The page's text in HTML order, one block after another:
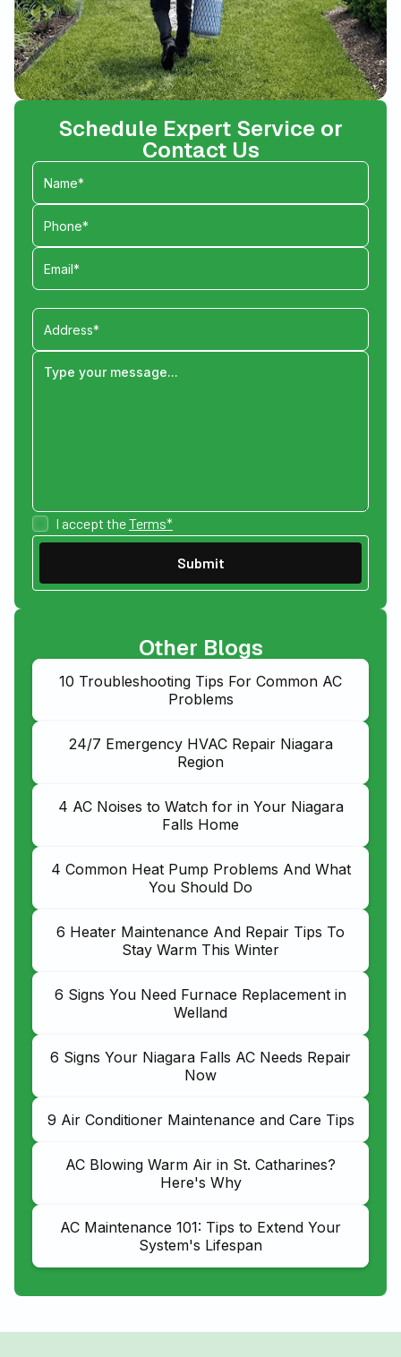
Schedule Expert Service or
Contact Us
I accept theTerms*
Other Blogs
10 Troubleshooting Tips For Common AC
Problems
24/7 Emergency HVAC Repair Niagara
Region
4 AC Noises to Watch for in Your Niagara
Falls Home
4 Common Heat Pump Problems And What
You Should Do
6 Heater Maintenance And Repair Tips To
Stay Warm This Winter
6 Signs You Need Furnace Replacement in
Welland
6 Signs Your Niagara Falls AC Needs Repair
Now
9 Air Conditioner Maintenance and Care Tips
AC Blowing Warm Air in St. Catharines?
Here's Why
AC Maintenance 101: Tips to Extend Your
System's Lifespan